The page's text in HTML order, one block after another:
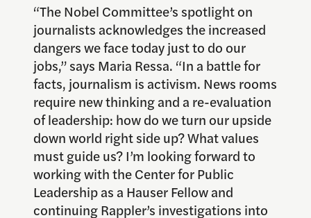
“The Nobel Committee’s spotlight on
journalists acknowledges the increased
dangers we face today just to do our
jobs,” says Maria Ressa. “In a battle for
facts, journalism is activism. News rooms
require new thinking and a re-evaluation
of leadership: how do we turn our upside
down world right side up? What values
must guide us? I’m looking forward to
working with the Center for Public
Leadership as a Hauser Fellow and
continuing Rappler’s investigations into